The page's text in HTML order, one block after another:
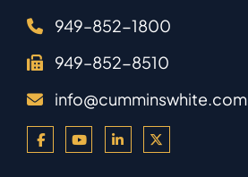
949–852-1800
949–852-8510
info@cumminswhite.com